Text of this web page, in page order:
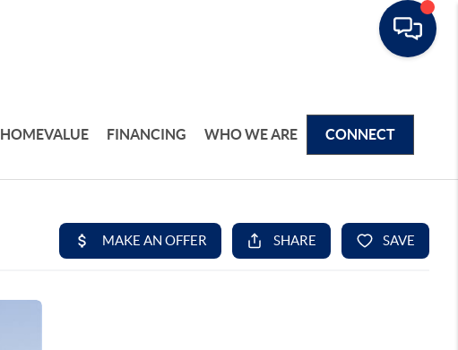
HOMEVALUE FINANCING WHO WE ARE CONNECT